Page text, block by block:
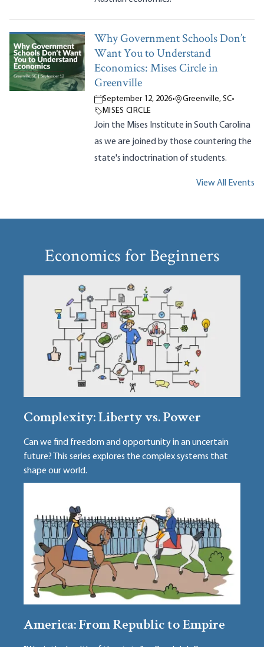
Why Government Schools Don’t
Want You to Understand
Economics: Mises Circle in
Greenville
September 12, 2026• Greenville, SC•
MISES CIRCLE
Join the Mises Institute in South Carolina
as we are joined by those countering the
state's indoctrination of students.
View All Events
Economics for Beginners
Complexity: Liberty vs. Power
Can we find freedom and opportunity in an uncertain
future? This series explores the complex systems that
shape our world.
America: From Republic to Empire